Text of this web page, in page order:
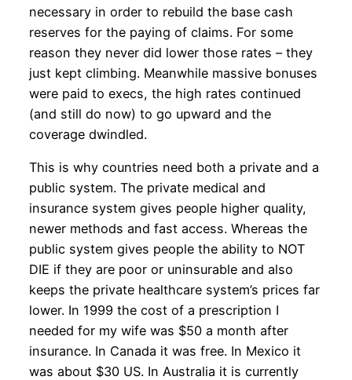
necessary in order to rebuild the base cash
reserves for the paying of claims. For some
reason they never did lower those rates – they
just kept climbing. Meanwhile massive bonuses
were paid to execs, the high rates continued
(and still do now) to go upward and the
coverage dwindled.
This is why countries need both a private and a
public system. The private medical and
insurance system gives people higher quality,
newer methods and fast access. Whereas the
public system gives people the ability to NOT
DIE if they are poor or uninsurable and also
keeps the private healthcare system’s prices far
lower. In 1999 the cost of a prescription I
needed for my wife was $50 a month after
insurance. In Canada it was free. In Mexico it
was about $30 US. In Australia it is currently